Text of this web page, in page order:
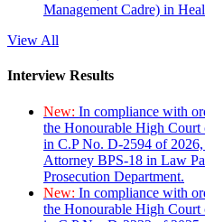
Management Cadre) in
View All
Interview Results
New: In compliance with
the Honourable High Court
in C.P No. D-2594 of
Attorney BPS-18 in Law
Prosecution Department.
New: In compliance with
the Honourable High Court